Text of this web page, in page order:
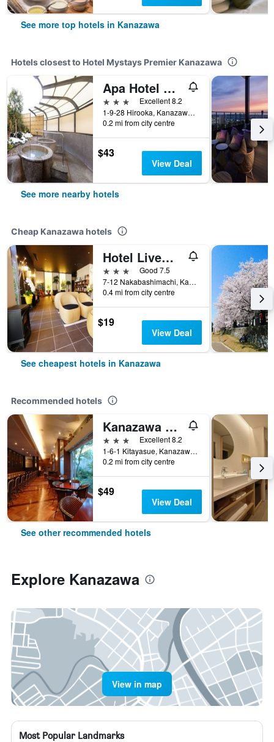
See more top hotels in Kanazawa
Hotels closest to Hotel Mystays Premier Kanazawa
Apa Hotel Kanazawa Ekimae
3 stars
Excellent 8.2
1-9-28 Hirooka, Kanazawa, Japan
0.2 mi from city centre
$43
View Deal
See more nearby hotels
Cheap Kanazawa hotels
Hotel Livemax Kanazawa Ekimae
3 stars
Good 7.5
7-12 Nakabashimachi, Kanazawa, Japan
0.4 mi from city centre
$19
View Deal
See cheapest hotels in Kanazawa
Recommended hotels
Kanazawa Manten Hotel Ekimae
3 stars
Excellent 8.2
1-6-1 Kitayasue, Kanazawa, Japan
0.2 mi from city centre
$49
View Deal
See other recommended hotels
Explore Kanazawa
View in map
Most Popular Landmarks